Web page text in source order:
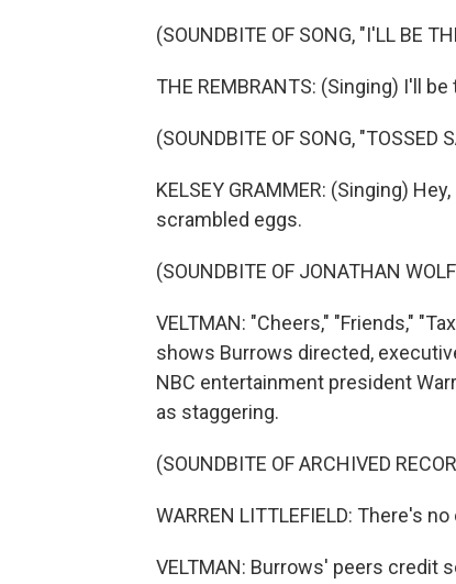
(SOUNDBITE OF SONG, "I'LL BE
THE REMBRANTS: (Singing) I'll
(SOUNDBITE OF SONG, "TOSSED
KELSEY GRAMMER: (Singing)
scrambled eggs.
(SOUNDBITE OF JONATHAN
VELTMAN: "Cheers," "Friends,"
shows Burrows directed,
NBC entertainment president
as staggering.
(SOUNDBITE OF ARCHIVED
WARREN LITTLEFIELD: There's
VELTMAN: Burrows' peers credit